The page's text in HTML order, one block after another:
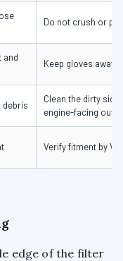
Do not crush or
and
Keep gloves away
debris
Clean the dirty
engine-facing outlet
Verify fitment by
edge of the filter